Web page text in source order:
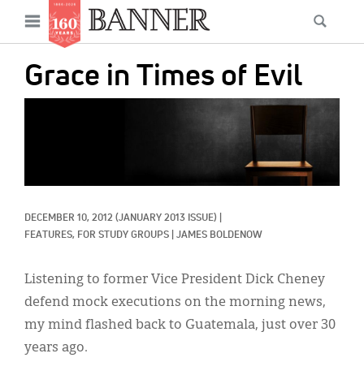
main
Open
menu
Grace in Times of Evil
DECEMBER 10, 2012 (JANUARY 2013 ISSUE)
FEATURES, FOR STUDY GROUPS JAMES BOLDENOW
Listening to former Vice President Dick Cheney
defend mock executions on the morning news,
my mind flashed back to Guatemala, just over 30
years ago.
Main
navigation
News
Features
Columns
Secondary
Menu
Resources
Donate